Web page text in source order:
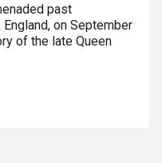
past
on September
of the late Queen